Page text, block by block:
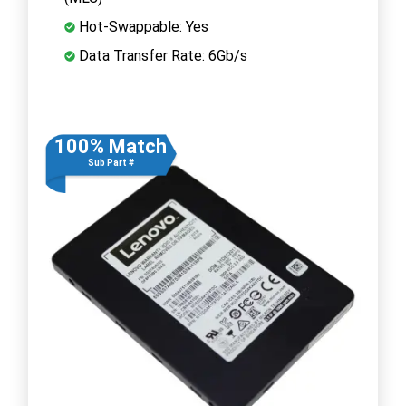
Hot-Swappable: Yes
Data Transfer Rate: 6Gb/s
100% Match
Sub Part #